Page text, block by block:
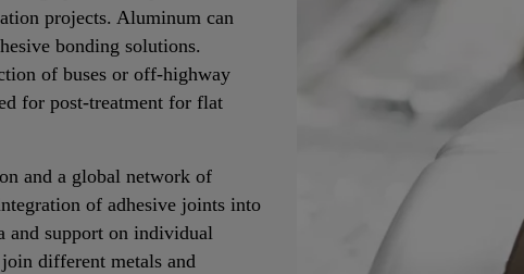
projects. Aluminum can
bonding solutions.
of buses or off-highway
for post-treatment for flat
and a global network of
of adhesive joints into
and support on individual
different metals and